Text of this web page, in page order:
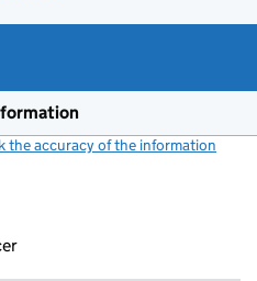
the accuracy of the information